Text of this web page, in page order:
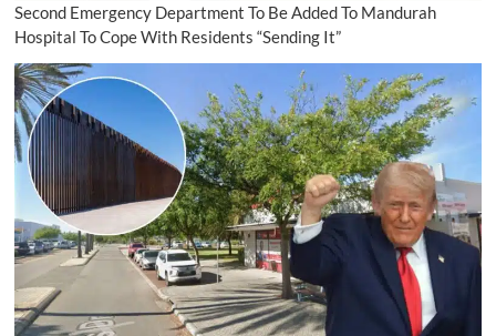
Second Emergency Department To Be Added To Mandurah
Hospital To Cope With Residents “Sending It”